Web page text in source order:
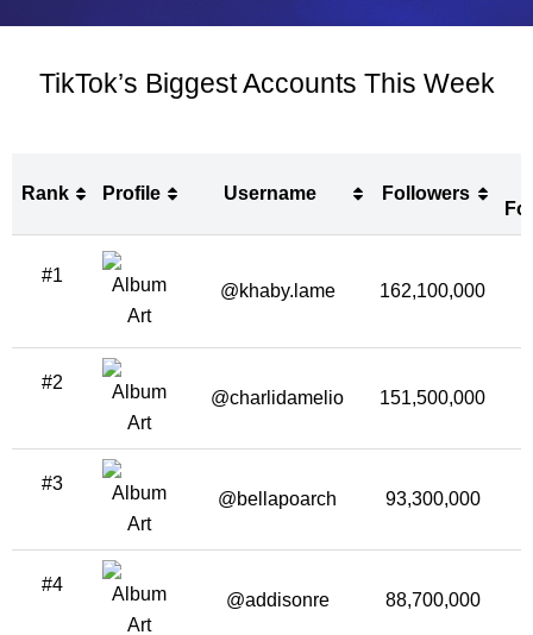
TikTok’s Biggest Accounts This Week
Rank Profile Username Followers
Profile
#1
@khaby.lame 162,100,000
#2
@charlidamelio 151,500,000
#3
@bellapoarch 93,300,000
#4
@addisonre 88,700,000